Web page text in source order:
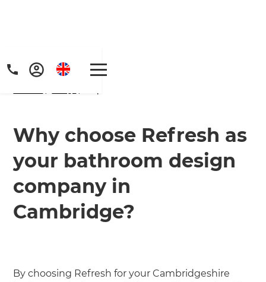
Why choose Refresh as
your bathroom design
company in
Cambridge?
By choosing Refresh for your Cambridgeshire